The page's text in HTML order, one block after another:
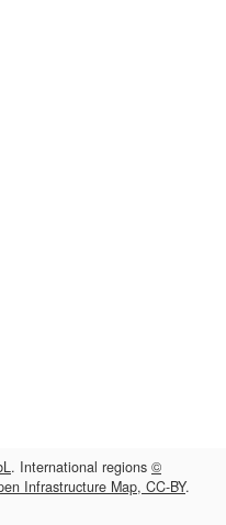
. International regions ©
Infrastructure Map, CC-BY.